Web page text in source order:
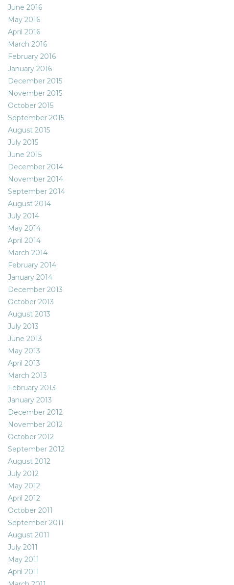
June 2016
May 2016
April 2016
March 2016
February 2016
January 2016
December 2015
November 2015
October 2015
September 2015
August 2015
July 2015
June 2015
December 2014
November 2014
September 2014
August 2014
July 2014
May 2014
April 2014
March 2014
February 2014
January 2014
December 2013
October 2013
August 2013
July 2013
June 2013
May 2013
April 2013
March 2013
February 2013
January 2013
December 2012
November 2012
October 2012
September 2012
August 2012
July 2012
May 2012
April 2012
October 2011
September 2011
August 2011
July 2011
May 2011
April 2011